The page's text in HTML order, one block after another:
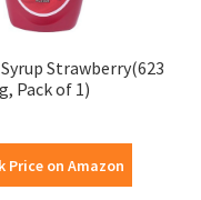
Syrup Strawberry(623
g, Pack of 1)
Price on Amazon